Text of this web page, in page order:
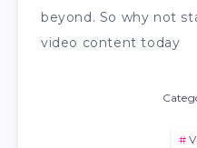
beyond. So why not
video content today